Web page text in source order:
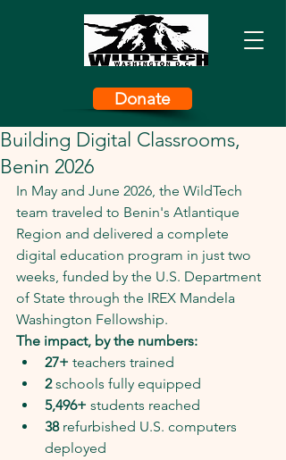
Donate
Building Digital Classrooms,
Benin 2026
In May and June 2026, the WildTech
team traveled to Benin's Atlantique
Region and delivered a complete
digital education program in just two
weeks, funded by the U.S. Department
of State through the IREX Mandela
Washington Fellowship.
The impact, by the numbers:
27+ teachers trained
2 schools fully equipped
5,496+ students reached
38 refurbished U.S. computers
deployed